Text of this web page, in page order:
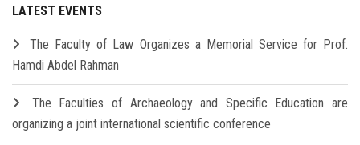
LATEST EVENTS
The Faculty of Law Organizes a Memorial Service for Prof.
Hamdi Abdel Rahman
The Faculties of Archaeology and Specific Education are
organizing a joint international scientific conference